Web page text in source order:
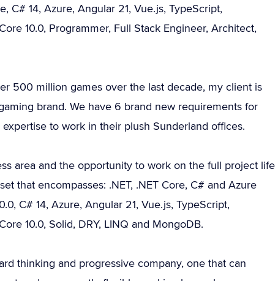
C# 14, Azure, Angular 21, Vue.js, TypeScript,
10.0, Programmer, Full Stack Engineer, Architect,
500 million games over the last decade, my client is
brand. We have 6 brand new requirements for
to work in their plush Sunderland offices.
area and the opportunity to work on the full project life
that encompasses: .NET, .NET Core, C# and Azure
C# 14, Azure, Angular 21, Vue.js, TypeScript,
10.0, Solid, DRY, LINQ and MongoDB.
thinking and progressive company, one that can